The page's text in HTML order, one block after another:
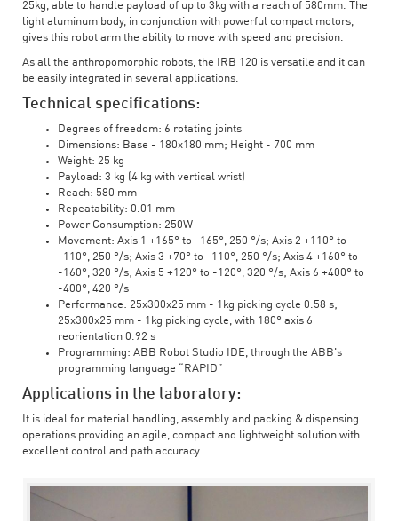
25kg, able to handle payload of up to 3kg with a reach of 580mm. The
light aluminum body, in conjunction with powerful compact motors,
gives this robot arm the ability to move with speed and precision.
As all the anthropomorphic robots, the IRB 120 is versatile and it can
be easily integrated in several applications.
Technical specifications:
Degrees of freedom: 6 rotating joints
Dimensions: Base - 180x180 mm; Height - 700 mm
Weight: 25 kg
Payload: 3 kg (4 kg with vertical wrist)
Reach: 580 mm
Repeatability: 0.01 mm
Power Consumption: 250W
Movement: Axis 1 +165° to -165°, 250 °/s; Axis 2 +110° to
-110°, 250 °/s; Axis 3 +70° to -110°, 250 °/s; Axis 4 +160° to
-160°, 320 °/s; Axis 5 +120° to -120°, 320 °/s; Axis 6 +400° to
-400°, 420 °/s
Performance: 25x300x25 mm - 1kg picking cycle 0.58 s;
25x300x25 mm - 1kg picking cycle, with 180° axis 6
reorientation 0.92 s
Programming: ABB Robot Studio IDE, through the ABB's
programming language “RAPID”
Applications in the laboratory:
It is ideal for material handling, assembly and packing & dispensing
operations providing an agile, compact and lightweight solution with
excellent control and path accuracy.